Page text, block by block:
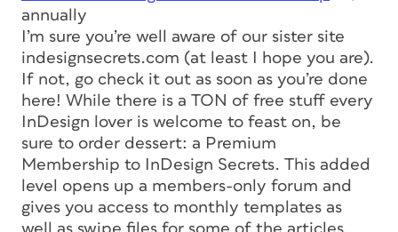
annually
I’m sure you’re well aware of our sister site
indesignsecrets.com (at least I hope you are).
If not, go check it out as soon as you’re done
here! While there is a TON of free stuff every
InDesign lover is welcome to feast on, be
sure to order dessert: a Premium
Membership to InDesign Secrets. This added
level opens up a members-only forum and
gives you access to monthly templates as